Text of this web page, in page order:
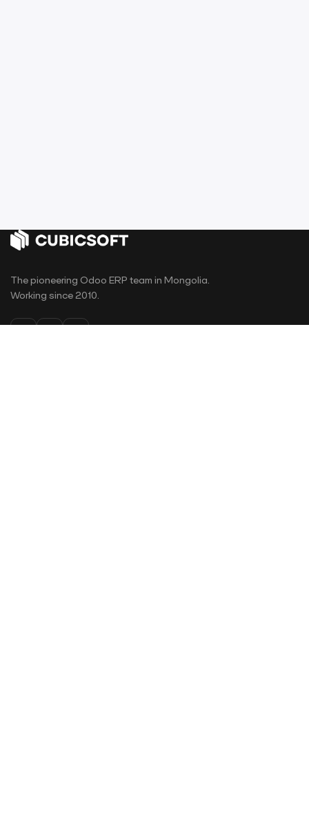
The pioneering Odoo ERP team in Mongolia.
Working since 2010.